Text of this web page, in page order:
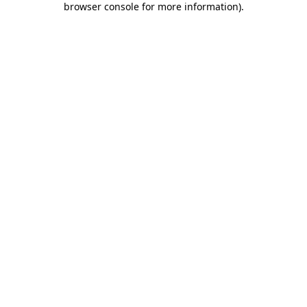
browser console for more information).